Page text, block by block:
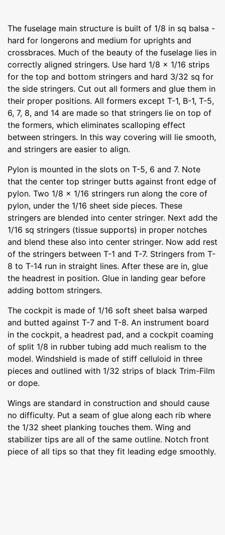
The fuselage main structure is built of 1/8 in sq balsa -
hard for longerons and medium for uprights and
crossbraces. Much of the beauty of the fuselage lies in
correctly aligned stringers. Use hard 1/8 x 1/16 strips
for the top and bottom stringers and hard 3/32 sq for
the side stringers. Cut out all formers and glue them in
their proper positions. All formers except T-1, B-1, T-5,
6, 7, 8, and 14 are made so that stringers lie on top of
the formers, which eliminates scalloping effect
between stringers. In this way covering will lie smooth,
and stringers are easier to align.
Pylon is mounted in the slots on T-5, 6 and 7. Note
that the center top stringer butts against front edge of
pylon. Two 1/8 x 1/16 stringers run along the core of
pylon, under the 1/16 sheet side pieces. These
stringers are blended into center stringer. Next add the
1/16 sq stringers (tissue supports) in proper notches
and blend these also into center stringer. Now add rest
of the stringers between T-1 and T-7. Stringers from T-
8 to T-14 run in straight lines. After these are in, glue
the headrest in position. Glue in landing gear before
adding bottom stringers.
The cockpit is made of 1/16 soft sheet balsa warped
and butted against T-7 and T-8. An instrument board
in the cockpit, a headrest pad, and a cockpit coaming
of split 1/8 in rubber tubing add much realism to the
model. Windshield is made of stiff celluloid in three
pieces and outlined with 1/32 strips of black Trim-Film
or dope.
Wings are standard in construction and should cause
no difficulty. Put a seam of glue along each rib where
the 1/32 sheet planking touches them. Wing and
stabilizer tips are all of the same outline. Notch front
piece of all tips so that they fit leading edge smoothly.